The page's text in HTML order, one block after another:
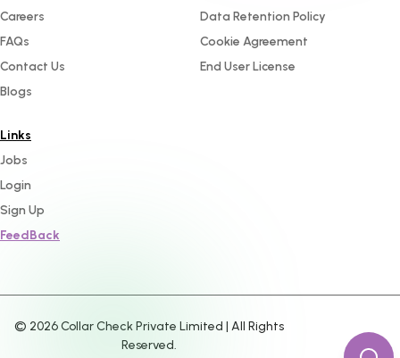
Careers
FAQs
Contact Us
Blogs
Data Retention Policy
Cookie Agreement
End User License
Links
Jobs
Login
Sign Up
FeedBack
© 2026Collar Check Private Limited | All Rights
Reserved.